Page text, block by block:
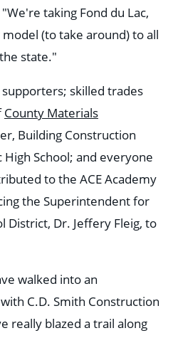
taking Fond du Lac,
(to take around) to all
state."
skilled trades
County Materials
Building Construction
School; and everyone
to the ACE Academy
the Superintendent for
District, Dr. Jeffery Fleig, to
walked into an
C.D. Smith Construction
really blazed a trail along